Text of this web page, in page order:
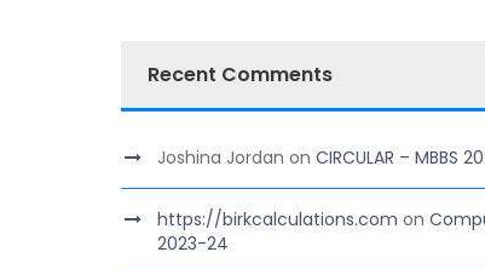
Recent Comments
Joshina Jordan on CIRCULAR – MBBS
https://birkcalculations.com on
2023-24